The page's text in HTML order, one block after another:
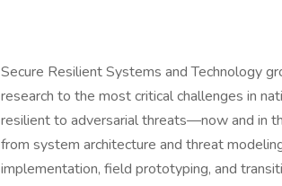
Secure Resilient Systems and Technology
research to the most critical challenges in
resilient to adversarial threats—now and in
from system architecture and threat
implementation, field prototyping, and